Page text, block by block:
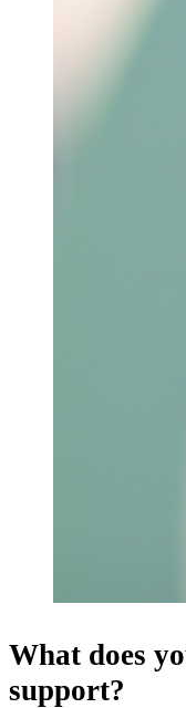
What does
support?